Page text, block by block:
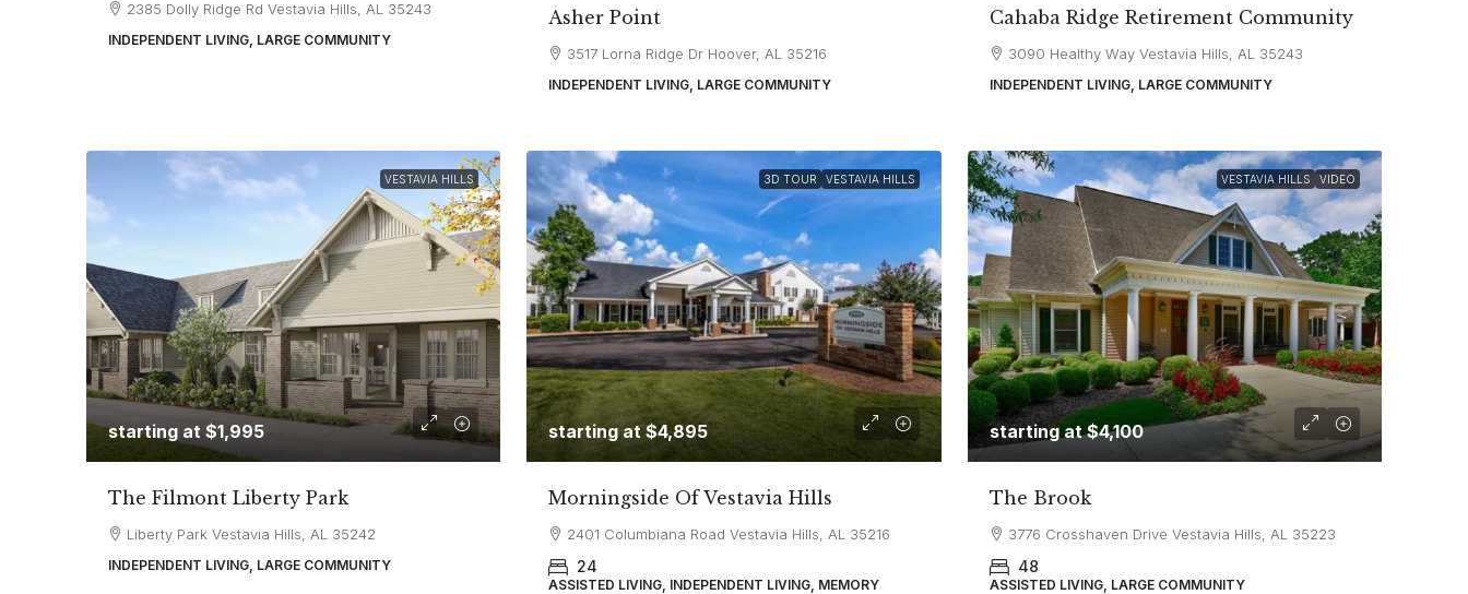
2385 Dolly Ridge Rd Vestavia Hills, AL 35243
INDEPENDENT LIVING, LARGE COMMUNITY
Asher Point
3517 Lorna Ridge Dr Hoover, AL 35216
INDEPENDENT LIVING, LARGE COMMUNITY
Cahaba Ridge Retirement Community
3090 Healthy Way Vestavia Hills, AL 35243
INDEPENDENT LIVING, LARGE COMMUNITY
VESTAVIA HILLS
starting at $1,995
The Filmont Liberty Park
Liberty Park Vestavia Hills, AL 35242
INDEPENDENT LIVING, LARGE COMMUNITY
3D TOUR VESTAVIA HILLS
starting at$4,895
Morningside Of Vestavia Hills
2401 Columbiana Road Vestavia Hills, AL 35216
24
ASSISTED LIVING, INDEPENDENT LIVING, MEMORY
VESTAVIA HILLS VIDEO
starting at$4,100
The Brook
3776 Crosshaven Drive Vestavia Hills, AL 35223
48
ASSISTED LIVING, LARGE COMMUNITY